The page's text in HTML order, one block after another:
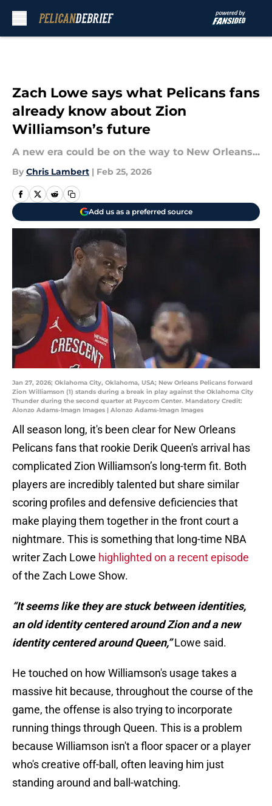
Zach Lowe says what Pelicans fans
already know about Zion
Williamson’s future
A new era could be on the way to New Orleans...
By Chris Lambert | Feb 25, 2026
Add us as a preferred source
Jan 27, 2026; Oklahoma City, Oklahoma, USA; New Orleans Pelicans forward
Zion Williamson (1) stands during a break in play against the Oklahoma City
Thunder during the second quarter at Paycom Center. Mandatory Credit:
Alonzo Adams-Imagn Images | Alonzo Adams-Imagn Images
All season long, it's been clear for New Orleans
Pelicans fans that rookie Derik Queen's arrival has
complicated Zion Williamson’s long-term fit. Both
players are incredibly talented but share similar
scoring profiles and defensive deficiencies that
make playing them together in the front court a
nightmare. This is something that long-time NBA
writer Zach Lowe highlighted on a recent episode
of the Zach Lowe Show.
“It seems like they are stuck between identities,
an old identity centered around Zion and a new
identity centered around Queen,”Lowe said.
He touched on how Williamson's usage takes a
massive hit because, throughout the course of the
game, the offense is also trying to incorporate
running things through Queen. This is a problem
because Williamson isn't a floor spacer or a player
who's creative off-ball, often leaving him just
standing around and ball-watching.